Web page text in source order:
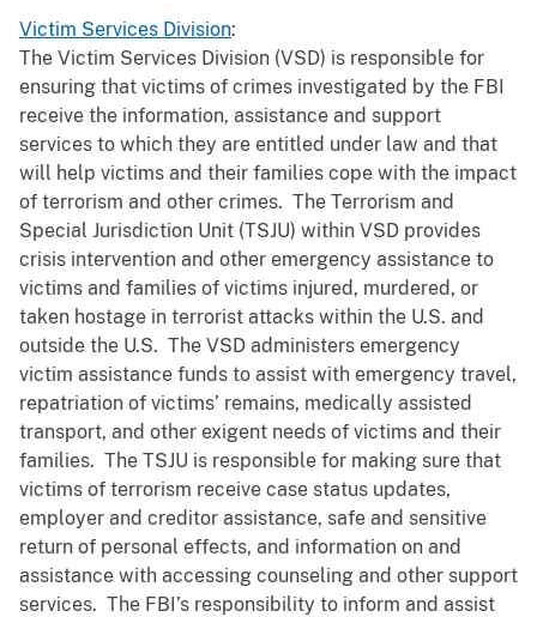
Victim Services Division:
The Victim Services Division (VSD) is responsible for
ensuring that victims of crimes investigated by the FBI
receive the information, assistance and support
services to which they are entitled under law and that
will help victims and their families cope with the impact
of terrorism and other crimes. The Terrorism and
Special Jurisdiction Unit (TSJU) within VSD provides
crisis intervention and other emergency assistance to
victims and families of victims injured, murdered, or
taken hostage in terrorist attacks within the U.S. and
outside the U.S. The VSD administers emergency
victim assistance funds to assist with emergency travel,
repatriation of victims’ remains, medically assisted
transport, and other exigent needs of victims and their
families. The TSJU is responsible for making sure that
victims of terrorism receive case status updates,
employer and creditor assistance, safe and sensitive
return of personal effects, and information on and
assistance with accessing counseling and other support
services. The FBI’s responsibility to inform and assist